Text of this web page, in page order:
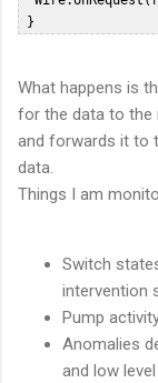
}
What happens is
for the data to the
and forwards it to
data.
Things I am
Switch
intervention
Pump
Anomalies
and low